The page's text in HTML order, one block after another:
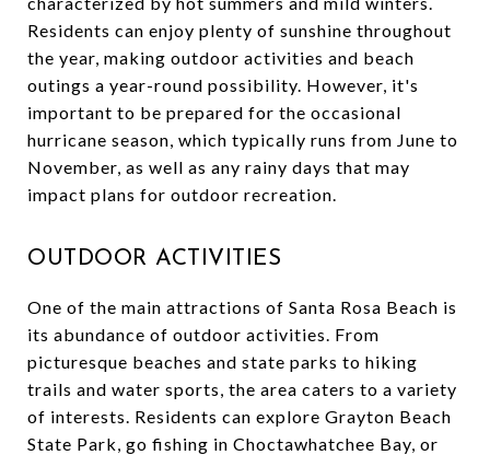
Residents can enjoy plenty of sunshine throughout
the year, making outdoor activities and beach
outings a year-round possibility. However, it's
important to be prepared for the occasional
hurricane season, which typically runs from June to
November, as well as any rainy days that may
impact plans for outdoor recreation.
OUTDOOR ACTIVITIES
One of the main attractions of Santa Rosa Beach is
its abundance of outdoor activities. From
picturesque beaches and state parks to hiking
trails and water sports, the area caters to a variety
of interests. Residents can explore Grayton Beach
State Park, go fishing in Choctawhatchee Bay, or